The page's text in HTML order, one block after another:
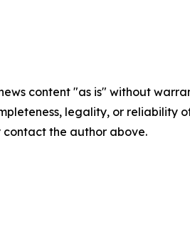
content "as is" without
legality, or
the author above.